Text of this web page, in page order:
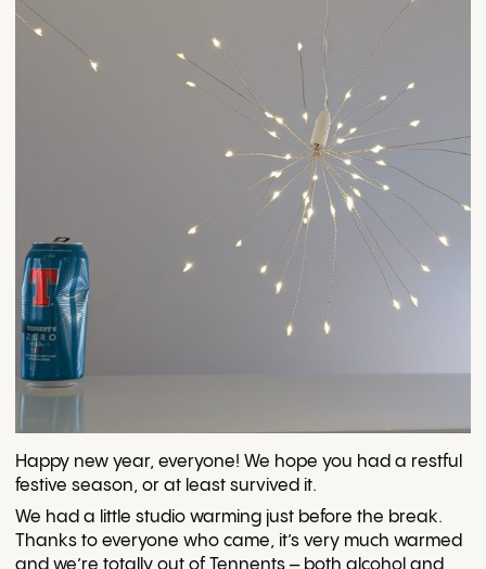
Happy new year, everyone! We hope you had a restful
festive season, or at least survived it.
We had a little studio warming just before the break.
Thanks to everyone who came, it’s very much warmed